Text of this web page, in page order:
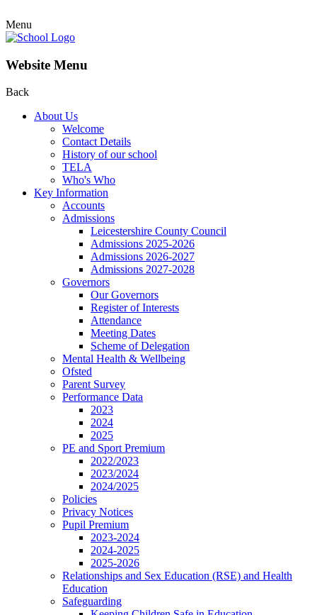
Menu
Website Menu
Back
About Us
Welcome
Contact Details
History of our school
TELA
Who's Who
Key Information
Accounts
Admissions
Leicestershire County Council
Admissions 2025-2026
Admissions 2026-2027
Admissions 2027-2028
Governors
Our Governors
Register of Interests
Attendance
Meeting Dates
Scheme of Delegation
Mental Health & Wellbeing
Ofsted
Parent Survey
Performance Data
2023
2024
2025
PE and Sport Premium
2022/2023
2023/2024
2024/2025
Policies
Privacy Notices
Pupil Premium
2023-2024
2024-2025
2025-2026
Relationships and Sex Education (RSE) and Health
Education
Safeguarding